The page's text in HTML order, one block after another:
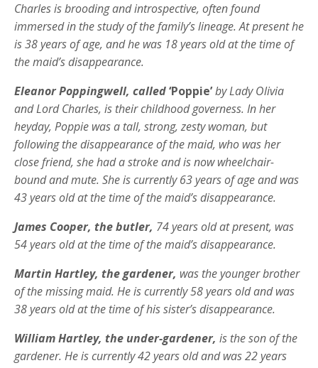
Charles is brooding and introspective, often found
immersed in the study of the family’s lineage. At present he
is 38 years of age, and he was 18 years old at the time of
the maid’s disappearance.
Eleanor Poppingwell, called‘Poppie’by Lady Olivia
and Lord Charles, is their childhood governess. In her
heyday, Poppie was a tall, strong, zesty woman, but
following the disappearance of the maid, who was her
close friend, she had a stroke and is now wheelchair-
bound and mute. She is currently 63 years of age and was
43 years old at the time of the maid’s disappearance.
James Cooper, the butler, 74 years old at present, was
54 years old at the time of the maid’s disappearance.
Martin Hartley, the gardener, was the younger brother
of the missing maid. He is currently 58 years old and was
38 years old at the time of his sister’s disappearance.
William Hartley, the under-gardener, is the son of the
gardener. He is currently 42 years old and was 22 years